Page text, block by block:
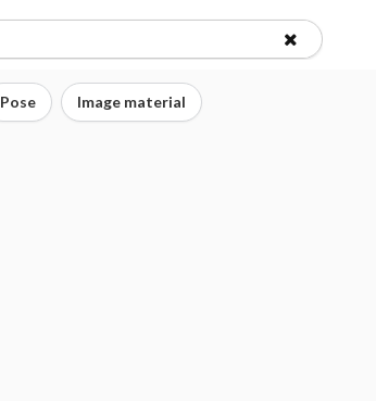
Pose Image material